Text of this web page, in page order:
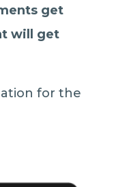
get
will get
for the